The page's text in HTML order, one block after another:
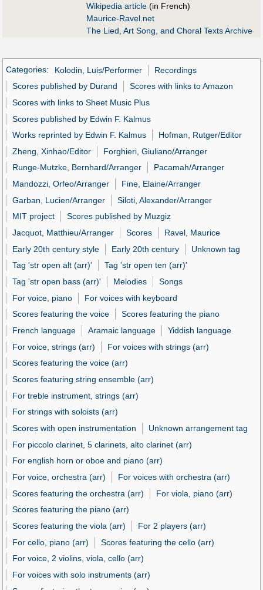
Wikipedia article (in French)
Maurice-Ravel.net
The Lied, Art Song, and Choral Texts Archive
Categories: Kolodin, Luis/Performer
Recordings
Scores published by Durand
Scores with links to Amazon
Scores with links to Sheet Music Plus
Scores published by Edwin F. Kalmus
Works reprinted by Edwin F. Kalmus
Hofman, Rutger/Editor
Zheng, Xinhao/Editor
Forghieri, Giuliano/Arranger
Runge-Mutzke, Bernhard/Arranger
Pacamah/Arranger
Mandozzi, Orfeo/Arranger
Fine, Elaine/Arranger
Garban, Lucien/Arranger
Siloti, Alexander/Arranger
MIT project
Scores published by Muzgiz
Jacquot, Matthieu/Arranger
Scores
Ravel, Maurice
Early 20th century style
Early 20th century
Unknown tag
Tag 'str open alt (arr)'
Tag 'str open ten (arr)'
Tag 'str open bass (arr)'
Melodies
Songs
For voice, piano
For voices with keyboard
Scores featuring the voice
Scores featuring the piano
French language
Aramaic language
Yiddish language
For voice, strings (arr)
For voices with strings (arr)
Scores featuring the voice (arr)
Scores featuring string ensemble (arr)
For treble instrument, strings (arr)
For strings with soloists (arr)
Scores with open instrumentation
Unknown arrangement tag
For piccolo clarinet, 5 clarinets, alto clarinet (arr)
For english horn or oboe and piano (arr)
For voice, orchestra (arr)
For voices with orchestra (arr)
Scores featuring the orchestra (arr)
For viola, piano (arr)
Scores featuring the piano (arr)
Scores featuring the viola (arr)
For 2 players (arr)
For cello, piano (arr)
Scores featuring the cello (arr)
For voice, 2 violins, viola, cello (arr)
For voices with solo instruments (arr)